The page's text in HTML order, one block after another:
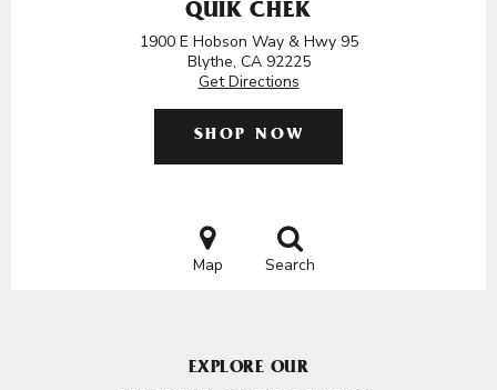
QUIK CHEK
1900 E Hobson Way & Hwy 95
Blythe, CA 92225
Get Directions
SHOP NOW
Map Search
EXPLORE OUR